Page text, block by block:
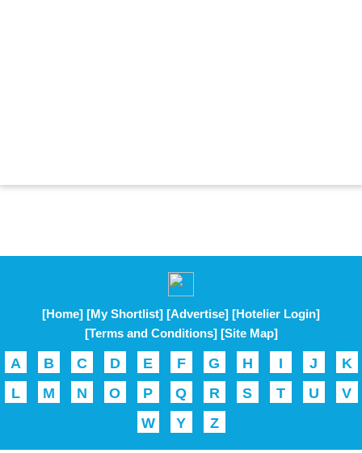
[Home] [My Shortlist] [Advertise] [Hotelier Login]
[Terms and Conditions] [Site Map]
A B C D E F G H I J
K
L
M N O P Q R S T U
V
W
Y Z